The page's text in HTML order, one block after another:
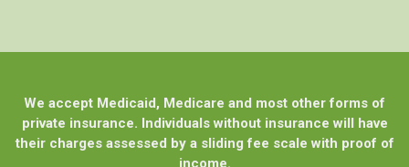
We accept Medicaid, Medicare and most other forms of
private insurance. Individuals without insurance will have
their charges assessed by a sliding fee scale with proof of
income.